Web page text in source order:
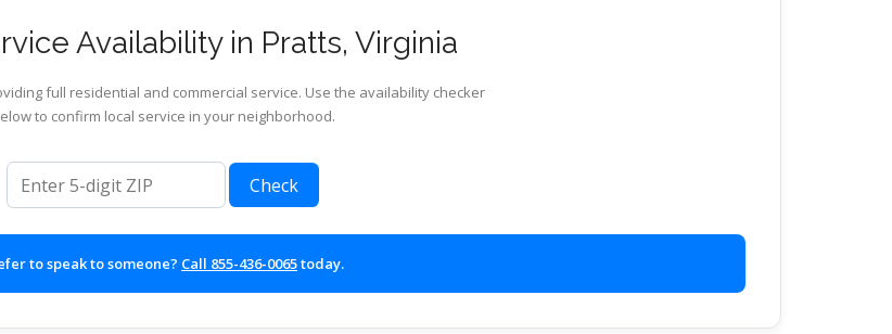
Availability in Pratts, Virginia
full residential and commercial service. Use the availability checker
to confirm local service in your neighborhood.
ZIP code
Check
to speak to someone? Call 855-436-0065today.